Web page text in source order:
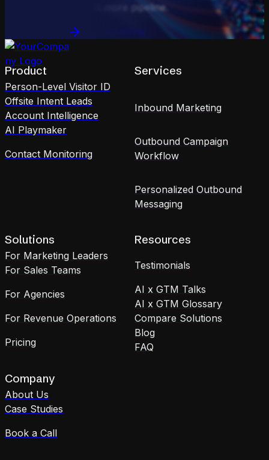
buyers and drive 10X more pipeline.
Product
Person-Level Visitor ID
Offsite Intent Leads
Account Intelligence
AI Playmaker
Contact Monitoring
Services
Inbound Marketing
Outbound Campaign
Workflow
Personalized Outbound
Messaging
Solutions
For Marketing Leaders
For Sales Teams
For Agencies
For Revenue Operations
Pricing
Resources
Testimonials
AI x GTM Talks
AI x GTM Glossary
Compare Solutions
Blog
FAQ
Company
About Us
Case Studies
Book a Call